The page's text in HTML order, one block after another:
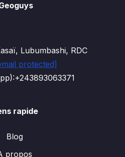
Lubumbashi, RDC
protected]
rapide
Blog
propos